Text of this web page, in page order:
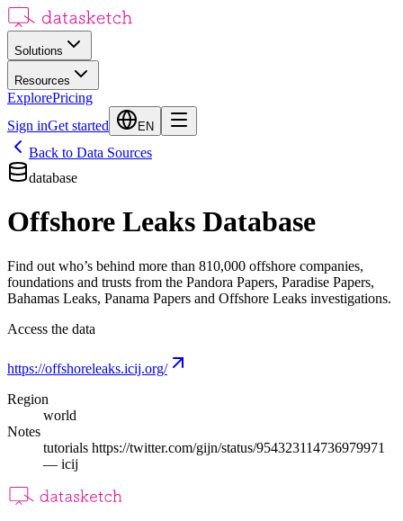
Solutions
Resources
ExplorePricing
Sign inGet started EN
Back to Data Sources
database
Offshore Leaks Database
Find out who’s behind more than 810,000 offshore companies,
foundations and trusts from the Pandora Papers, Paradise Papers,
Bahamas Leaks, Panama Papers and Offshore Leaks investigations.
Access the data
https://offshoreleaks.icij.org/
Region
world
Notes
tutorials https://twitter.com/gijn/status/954323114736979971
— icij